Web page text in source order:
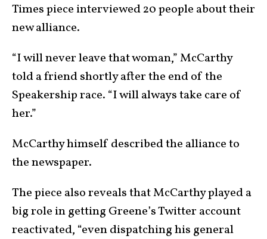
Times piece interviewed 20 people about their
new alliance.
“I will never leave that woman,” McCarthy
told a friend shortly after the end of the
Speakership race. “I will always take care of
her.”
McCarthy himself described the alliance to
the newspaper.
The piece also reveals that McCarthy played a
big role in getting Greene’s Twitter account
reactivated, “even dispatching his general